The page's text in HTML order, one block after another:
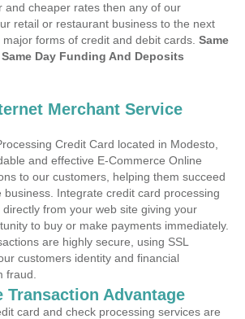
and cheaper rates then any of our
retail or restaurant business to the next
forms of credit and debit cards. Same
Day Funding And Deposits
Merchant Service
Credit Card located in Modesto,
and effective E-Commerce Online
to our customers, helping them succeed
Integrate credit card processing
from your web site giving your
to buy or make payments immediately.
are highly secure, using SSL
customers identity and financial
fraud.
Transaction Advantage
card and check processing services are